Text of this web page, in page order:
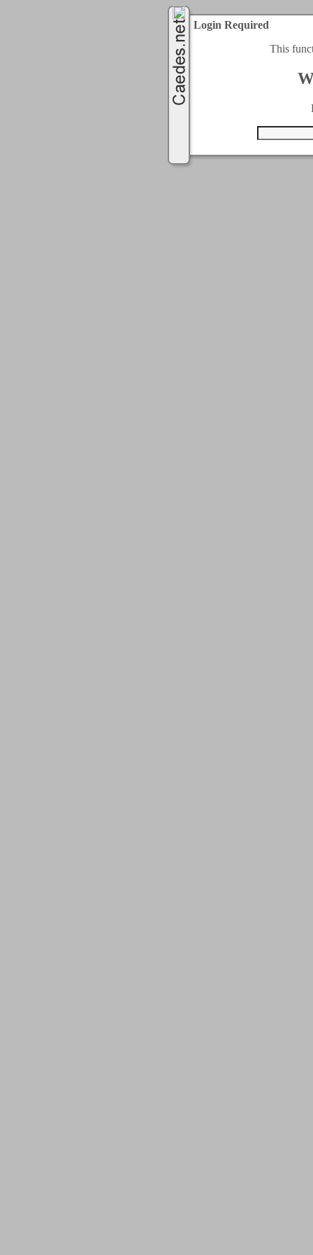
Login Required
This